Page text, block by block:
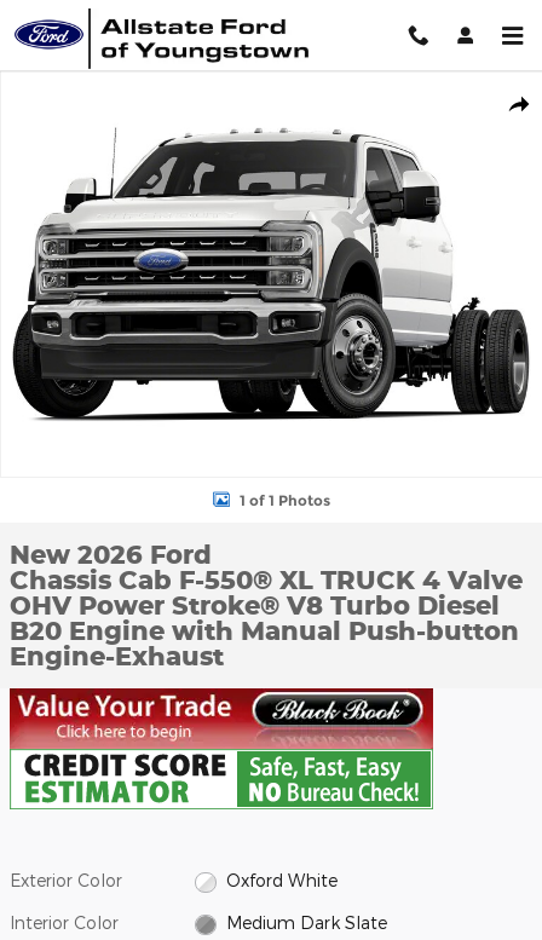
Skip to main content
1 of 1 Photos
New 2026 Ford
Chassis Cab F-550® XL TRUCK 4 Valve
OHV Power Stroke® V8 Turbo Diesel
B20 Engine with Manual Push-button
Engine-Exhaust
Exterior Color Oxford White
Interior Color Medium Dark Slate